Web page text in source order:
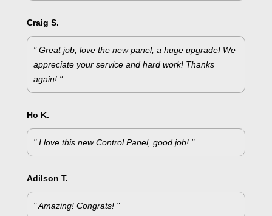
Craig S.
" Great job, love the new panel, a huge upgrade! We
appreciate your service and hard work! Thanks
again! "
Ho K.
" I love this new Control Panel, good job! "
Adilson T.
" Amazing! Congrats! "